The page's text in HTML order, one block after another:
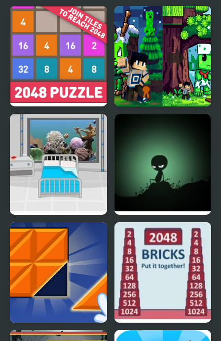
2048: Puzzle Classic
Escape The Deep
Q Compressing the
Heart
Big Block Blast 2048 Bricks